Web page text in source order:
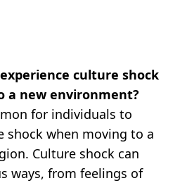
culture shock
a new environment?
for individuals to
shock when moving to a
Culture shock can
ways, from feelings of